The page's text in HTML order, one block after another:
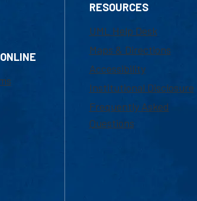
RESOURCES
UML Help Desk
Maps & Directions
Accessibility
Institutional Disclosure
Frequently Asked
Questions